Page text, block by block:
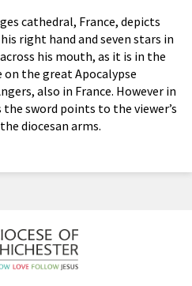
cathedral, France, depicts
right hand and seven stars in
his mouth, as it is in the
the great Apocalypse
also in France. However in
sword points to the viewer’s
diocesan arms.